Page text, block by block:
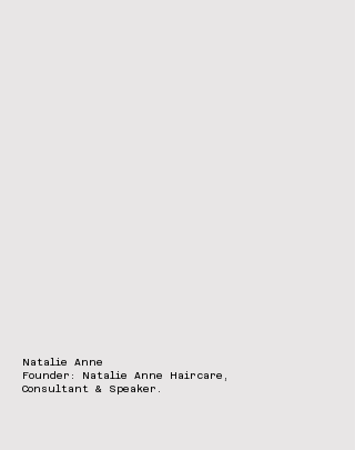
Natalie Anne
Founder: Natalie Anne Haircare,
Consultant & Speaker.